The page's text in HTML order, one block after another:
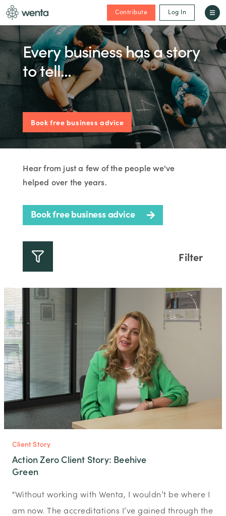
Contribute Log In
Every business has a story
to tell...
Book free business advice
Hear from just a few of the people we've
helped over the years.
Book free business advice
Filter
Client Story
Action Zero Client Story: Beehive
Green
"Without working with Wenta, I wouldn’t be where I
am now. The accreditations I’ve gained through the